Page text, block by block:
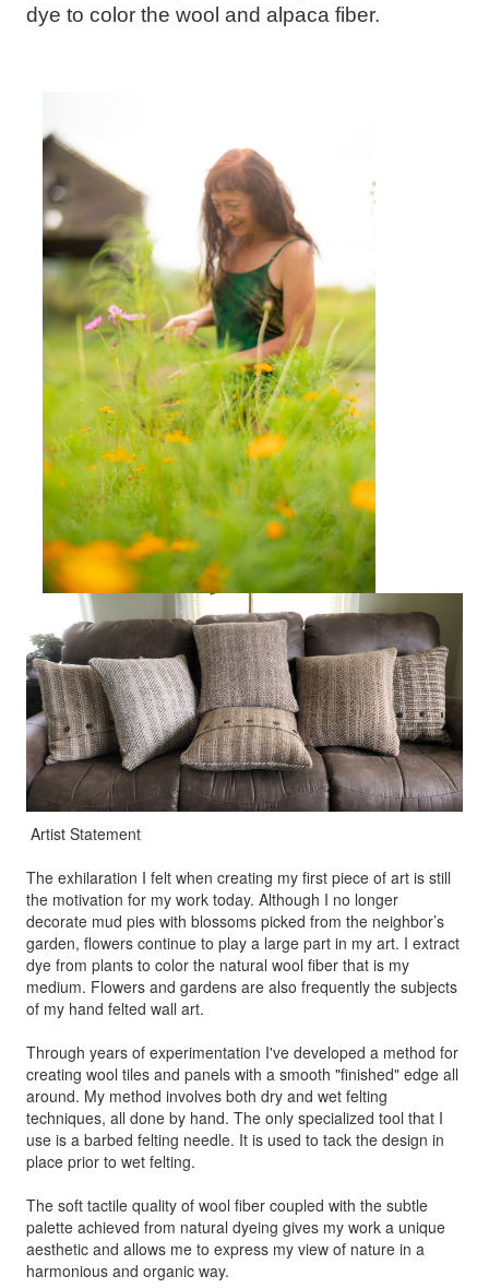
dye to color the wool and alpaca fiber.
Artist Statement
The exhilaration I felt when creating my first piece of art is still
the motivation for my work today. Although I no longer
decorate mud pies with blossoms picked from the neighbor’s
garden, flowers continue to play a large part in my art. I extract
dye from plants to color the natural wool fiber that is my
medium. Flowers and gardens are also frequently the subjects
of my hand felted wall art.
Through years of experimentation I've developed a method for
creating wool tiles and panels with a smooth "finished" edge all
around. My method involves both dry and wet felting
techniques, all done by hand. The only specialized tool that I
use is a barbed felting needle. It is used to tack the design in
place prior to wet felting.
The soft tactile quality of wool fiber coupled with the subtle
palette achieved from natural dyeing gives my work a unique
aesthetic and allows me to express my view of nature in a
harmonious and organic way.